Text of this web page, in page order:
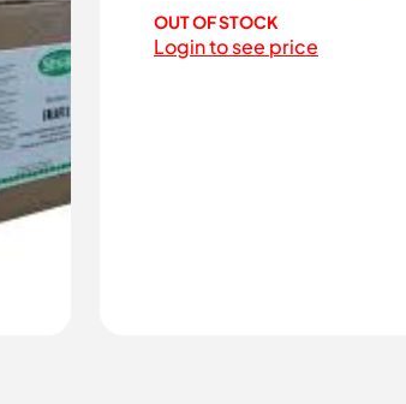
OUT OF STOCK
Login to see price